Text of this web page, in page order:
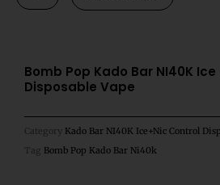
Pop
NI40K
Ice
Nic
Control
Bomb Pop Kado Bar NI40K
Disposable Vape
Category Kado Bar NI40K Ice+Nic Control
Tag Bomb Pop Kado Bar Ni40k